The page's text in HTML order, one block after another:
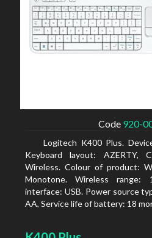
Code 920-
Logitech K400 Plus.
Keyboard layout: AZERTY,
Wireless. Colour of product:
Monotone. Wireless range:
interface: USB. Power source
AA, Service life of battery: 18